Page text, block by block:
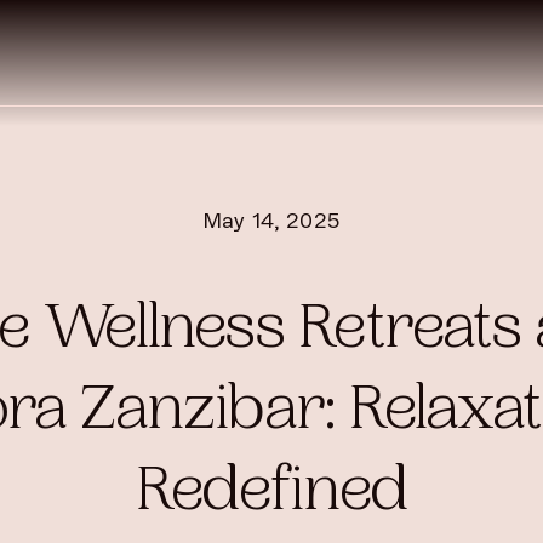
May 14, 2025
Wellness Retreats
Zanzibar:
Redefined